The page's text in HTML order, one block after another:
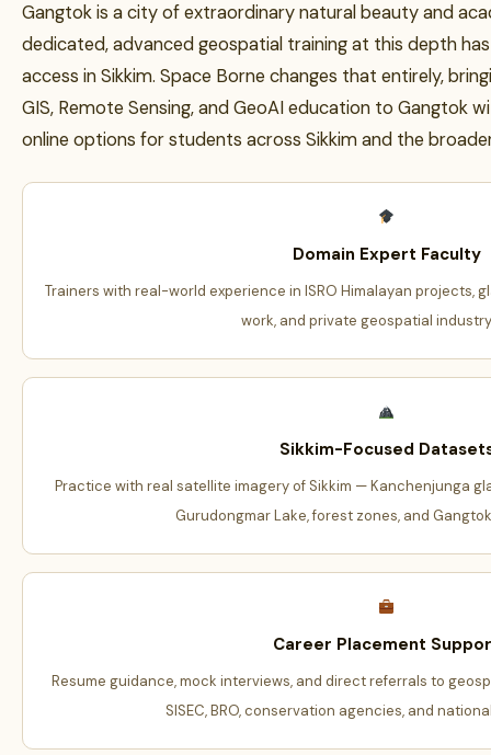
Gangtok is a city of extraordinary natural beauty and
dedicated, advanced geospatial training at this depth
access in Sikkim. Space Borne changes that entirely,
GIS, Remote Sensing, and GeoAI education to Gangtok
online options for students across Sikkim and the
Domain Expert Faculty
Trainers with real-world experience in ISRO Himalayan projects,
work, and private geospatial
Sikkim-Focused
Practice with real satellite imagery of Sikkim — Kanchenjunga
Gurudongmar Lake, forest zones, and
Career Placement
Resume guidance, mock interviews, and direct referrals to
SISEC, BRO, conservation agencies, and